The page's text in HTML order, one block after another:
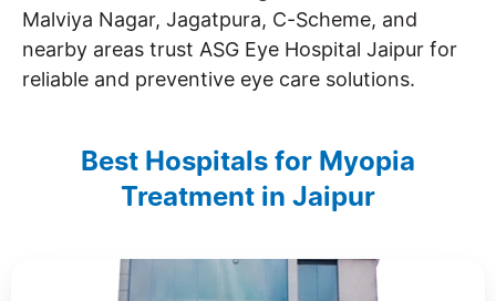
Malviya Nagar, Jagatpura, C-Scheme, and
nearby areas trust ASG Eye Hospital Jaipur for
reliable and preventive eye care solutions.
Best Hospitals for Myopia
Treatment in Jaipur